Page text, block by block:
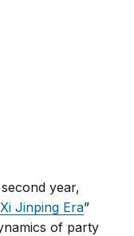
year,
Jinping Era”
of party